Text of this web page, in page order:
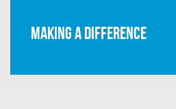
Making a difference